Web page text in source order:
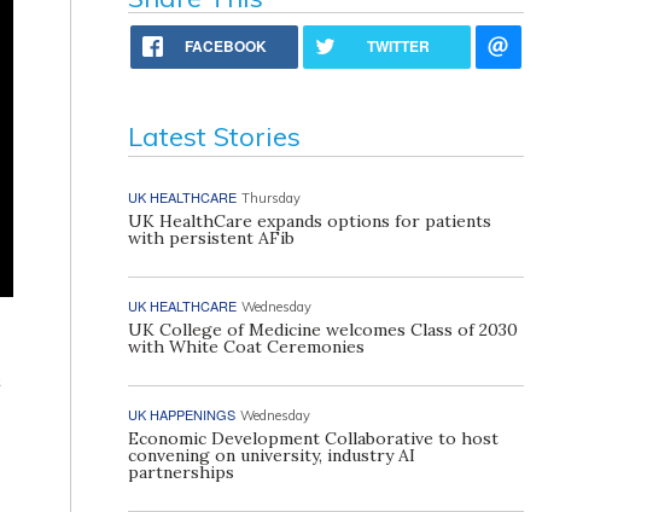
FACEBOOK TWITTER
Latest Stories
UK HEALTHCARE Thursday
UK HealthCare expands options for patients
with persistent AFib
UK HEALTHCARE Wednesday
UK College of Medicine welcomes Class of 2030
with White Coat Ceremonies
UK HAPPENINGS Wednesday
Economic Development Collaborative to host
convening on university, industry AI
partnerships